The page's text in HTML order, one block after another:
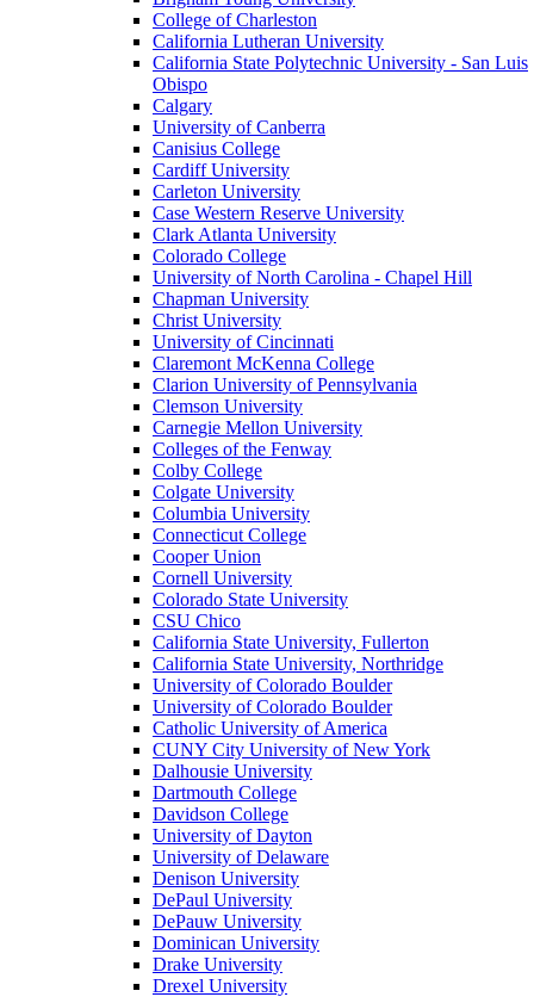
College of Charleston
California Lutheran University
California State Polytechnic University - San Luis
Obispo
Calgary
University of Canberra
Canisius College
Cardiff University
Carleton University
Case Western Reserve University
Clark Atlanta University
Colorado College
University of North Carolina - Chapel Hill
Chapman University
Christ University
University of Cincinnati
Claremont McKenna College
Clarion University of Pennsylvania
Clemson University
Carnegie Mellon University
Colleges of the Fenway
Colby College
Colgate University
Columbia University
Connecticut College
Cooper Union
Cornell University
Colorado State University
CSU Chico
California State University, Fullerton
California State University, Northridge
University of Colorado Boulder
University of Colorado Boulder
Catholic University of America
CUNY City University of New York
Dalhousie University
Dartmouth College
Davidson College
University of Dayton
University of Delaware
Denison University
DePaul University
DePauw University
Dominican University
Drake University
Drexel University